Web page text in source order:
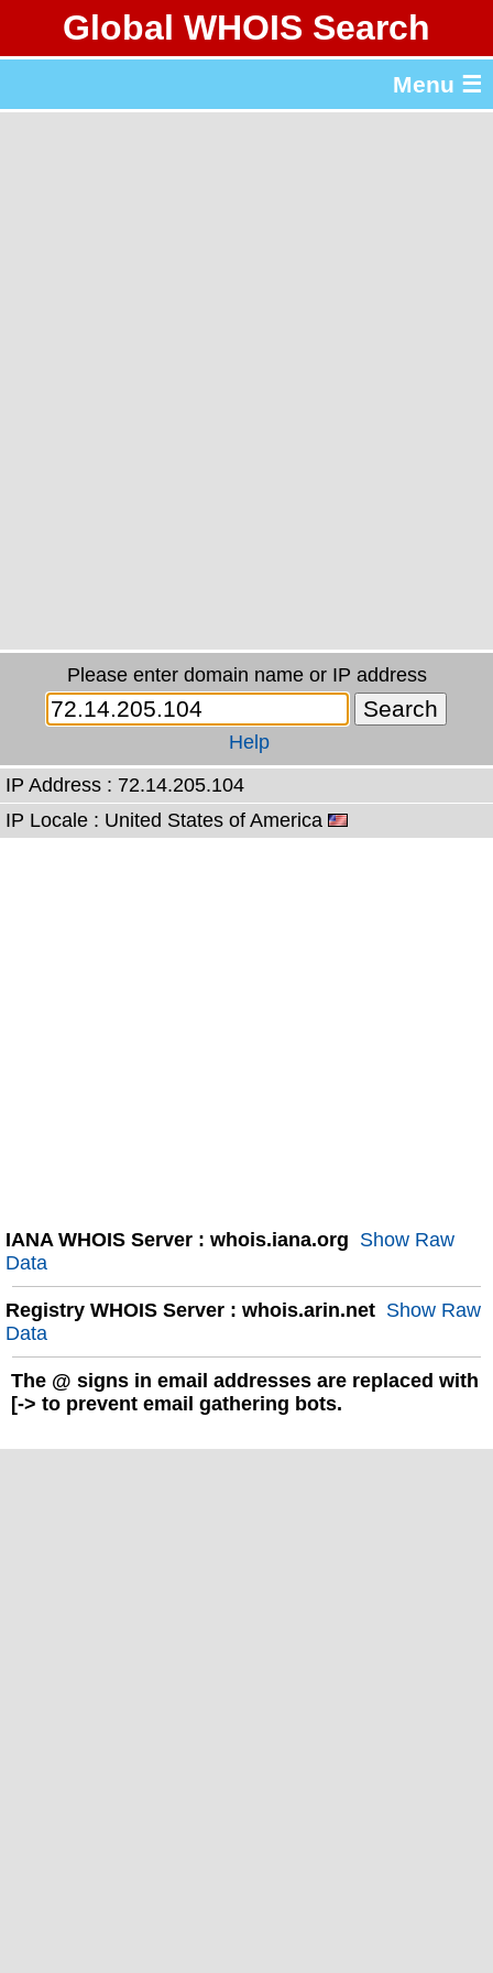
Global WHOIS Search
Menu ☰
Please enter domain name or IP address
Help
IP Address : 72.14.205.104
IP Locale : United States of America
IANA WHOIS Server : whois.iana.org Show Raw
Data
Registry WHOIS Server : whois.arin.net Show Raw
Data
The @ signs in email addresses are replaced with
[-> to prevent email gathering bots.